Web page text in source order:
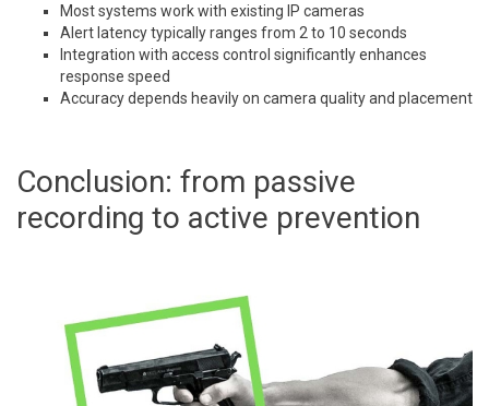
Most systems work with existing IP cameras
Alert latency typically ranges from 2 to 10 seconds
Integration with access control significantly enhances
response speed
Accuracy depends heavily on camera quality and placement
Conclusion: from passive
recording to active prevention